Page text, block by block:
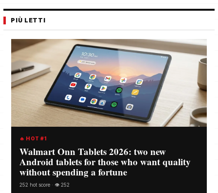
PIÙ LETTI
🔥 HOT #1
Walmart Onn Tablets 2026: two new
Android tablets for those who want quality
without spending a fortune
252 hot score · 👁️ 252